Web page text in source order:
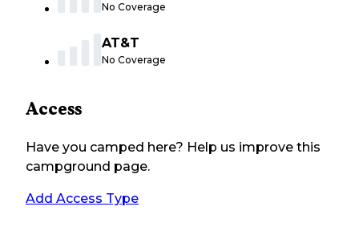
No Coverage
AT&T
No Coverage
Access
Have you camped here? Help us improve this
campground page.
Add Access Type